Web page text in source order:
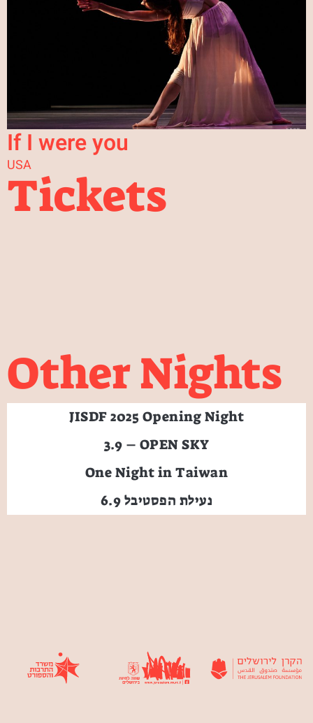
If I were you
USA
Tickets
Other Nights
JISDF 2025 Opening Night
3.9 – OPEN SKY
One Night in Taiwan
6.9 נעילת הפסטיבל